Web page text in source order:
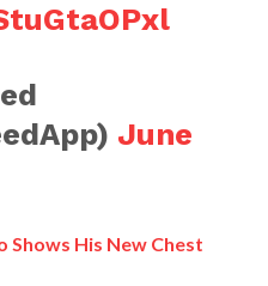
June
His New Chest